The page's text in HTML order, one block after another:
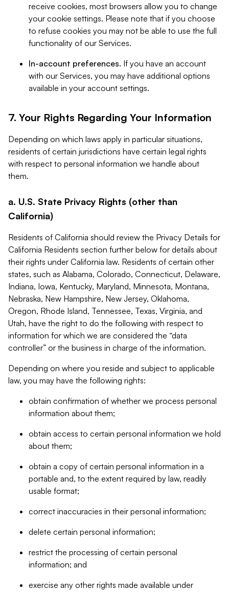
receive cookies, most browsers allow you to change
your cookie settings. Please note that if you choose
to refuse cookies you may not be able to use the full
functionality of our Services.
In-account preferences. If you have an account
with our Services, you may have additional options
available in your account settings.
7. Your Rights Regarding Your Information
Depending on which laws apply in particular situations,
residents of certain jurisdictions have certain legal rights
with respect to personal information we handle about
them.
a. U.S. State Privacy Rights (other than
California)
Residents of California should review the Privacy Details for
California Residents section further below for details about
their rights under California law. Residents of certain other
states, such as Alabama, Colorado, Connecticut, Delaware,
Indiana, Iowa, Kentucky, Maryland, Minnesota, Montana,
Nebraska, New Hampshire, New Jersey, Oklahoma,
Oregon, Rhode Island, Tennessee, Texas, Virginia, and
Utah, have the right to do the following with respect to
information for which we are considered the “data
controller” or the business in charge of the information.
Depending on where you reside and subject to applicable
law, you may have the following rights:
obtain confirmation of whether we process personal
information about them;
obtain access to certain personal information we hold
about them;
obtain a copy of certain personal information in a
portable and, to the extent required by law, readily
usable format;
correct inaccuracies in their personal information;
delete certain personal information;
restrict the processing of certain personal
information; and
exercise any other rights made available under